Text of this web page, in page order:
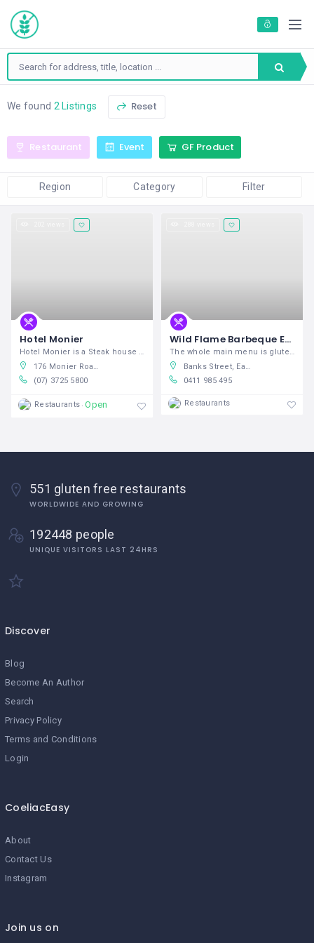
We found 2 Listings Reset
Restaurant Event GF Product
Region Category Filter
Hotel Monier
176 Monier Road, Darra Queensland 4076, Australia
(07) 3725 5800
Restaurants Open
Wild Flame Barbeque East Maitland Bowling Club
Banks Street, East Maitland New South Wales 2323, Australia
0411 985 495
Restaurants
551 gluten free restaurants
WORLDWIDE AND GROWING
192448 people
UNIQUE VISITORS LAST 24HRS
Discover
Blog
Become An Author
Search
Privacy Policy
Terms and Conditions
Login
CoeliacEasy
About
Contact Us
Instagram
Join us on